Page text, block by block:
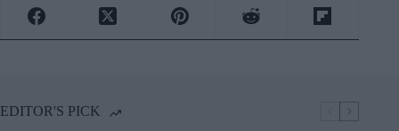
EDITOR'S PICK